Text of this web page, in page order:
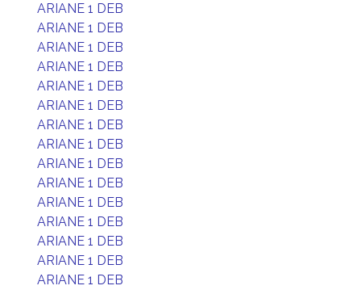
ARIANE 1 DEB
ARIANE 1 DEB
ARIANE 1 DEB
ARIANE 1 DEB
ARIANE 1 DEB
ARIANE 1 DEB
ARIANE 1 DEB
ARIANE 1 DEB
ARIANE 1 DEB
ARIANE 1 DEB
ARIANE 1 DEB
ARIANE 1 DEB
ARIANE 1 DEB
ARIANE 1 DEB
ARIANE 1 DEB